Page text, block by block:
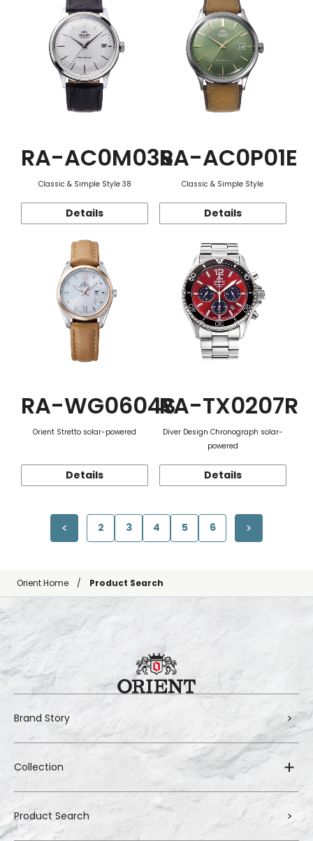
RA-AC0M03S
Classic & Simple Style 38
Details
RA-AC0P01E
Classic & Simple Style
Details
RA-WG0604S
Orient Stretto solar-powered
Details
RA-TX0207R
Diver Design Chronograph solar-
powered
Details
2 3 4 5 6
Orient Home Product Search
Brand Story
Collection
Product Search